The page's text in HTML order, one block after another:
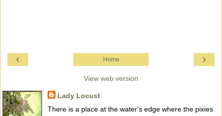
‹ ›
Home
View web version
Lady Locust
There is a place at the water's edge where the pixies